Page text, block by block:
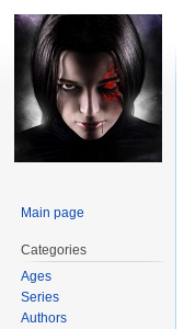
Main page
Categories
Ages
Series
Authors